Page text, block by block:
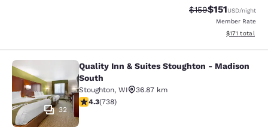
Strikethrough
$159Discounted
$151USD/night
Member Rate
View
$171 total
Quality Inn & Suites Stoughton -
32
Quality Inn & Suites Stoughton - Madison
South
Stoughton, WI
36.87 km
4.27 stars rating. Excellent. 738 reviews
4.3(738)